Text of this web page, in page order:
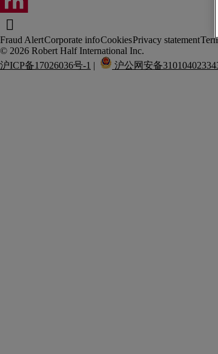
Fraud AlertCorporate infoCookiesPrivacy statement
沪ICP备17026036号-1 | 沪公网安备